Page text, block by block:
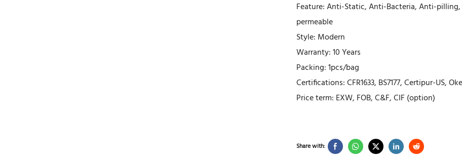
Feature: Anti-Static, Anti-Bacteria, Anti-
permeable
Style: Modern
Warranty: 10 Years
Packing: 1pcs/bag
Certifications: CFR1633, BS7177, Certipur-US,
Price term: EXW, FOB, C&F, CIF (option)
Share with: